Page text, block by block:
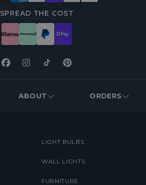
SPREAD THE COST
FacebookInstagramTikTokPinterest
ABOUT ORDERS
LIGHT BULBS
WALL LIGHTS
FURNITURE